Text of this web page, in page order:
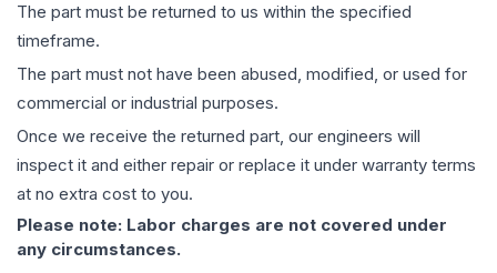
The part must be returned to us within the specified
timeframe.
The part must not have been abused, modified, or used for
commercial or industrial purposes.
Once we receive the returned part, our engineers will
inspect it and either repair or replace it under warranty terms
at no extra cost to you.
Please note: Labor charges are not covered under
any circumstances.